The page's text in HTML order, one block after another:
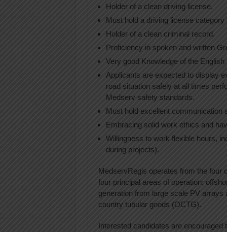
Holder of a clean driving license.
Must hold a driving license category
Holder of a clean criminal record.
Proficiency in spoken and written
Very good Knowledge of the
Applicants are expected to display
road situation safely at all times
Medserv safety standards.
Must hold excellent communication
Embracing solid work ethics and
Willingness to work flexible hours,
during projects).
MedservRegis operates from the four
four principal areas of operation:
generation from large scale PV
country tubular goods (OCTG).
Interested candidates are encouraged